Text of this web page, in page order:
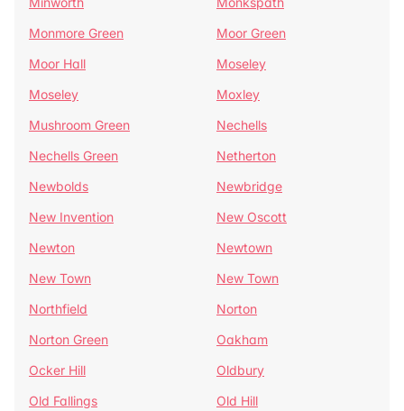
Monmore Green
Moor Green
Moor Hall
Moseley
Moseley
Moxley
Mushroom Green
Nechells
Nechells Green
Netherton
Newbolds
Newbridge
New Invention
New Oscott
Newton
Newtown
New Town
New Town
Northfield
Norton
Norton Green
Oakham
Ocker Hill
Oldbury
Old Fallings
Old Hill